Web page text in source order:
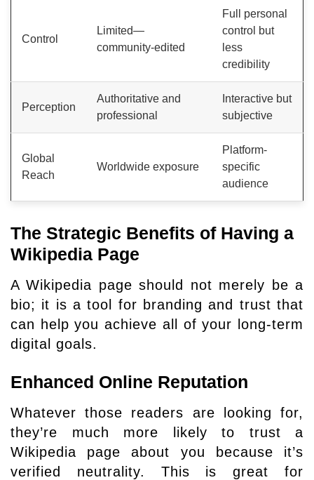
Control
Limited—
community-edited
Full personal
control but
less
credibility
Perception
Authoritative and
professional
Interactive but
subjective
Global
Reach
Worldwide exposure
Platform-
specific
audience
The Strategic Benefits of Having a
Wikipedia Page
A Wikipedia page should not merely be a
bio; it is a tool for branding and trust that
can help you achieve all of your long-term
digital goals.
Enhanced Online Reputation
Whatever those readers are looking for,
they’re much more likely to trust a
Wikipedia page about you because it’s
verified neutrality. This is great for